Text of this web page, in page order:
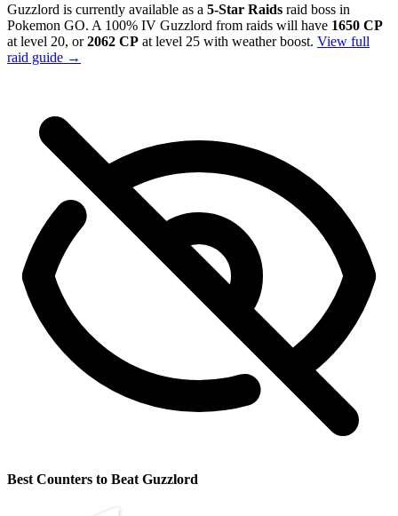
Guzzlord is currently available as a 5-Star Raids raid boss in
Pokemon GO. A 100% IV Guzzlord from raids will have 1650 CP
at level 20, or2062 CP at level 25 with weather boost. View full
raid guide →
Best Counters to Beat Guzzlord